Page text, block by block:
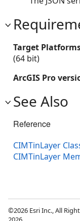
Target
(64 bit)
ArcGIS Pro
See Also
Reference
CIMTinLayer
CIMTinLayer
©2026 Esri Inc., All